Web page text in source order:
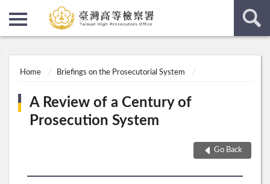
Home Briefings on the Prosecutorial System
A Review of a Century of
Prosecution System
Go Back